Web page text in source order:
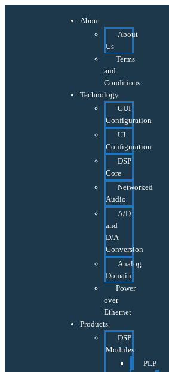
About
About
Us
Terms
and
Conditions
Technology
GUI
Configuration
UI
Configuration
DSP
Core
Networked
Audio
A/D
and
D/A
Conversion
Analog
Domain
Power
over
Ethernet
Products
DSP
Modules
PLP